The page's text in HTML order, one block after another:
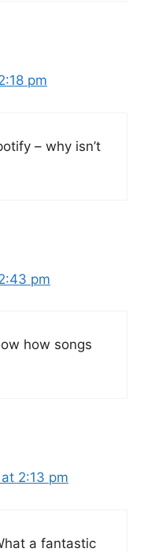
pm
– why isn’t
pm
how songs
2:13 pm
a fantastic